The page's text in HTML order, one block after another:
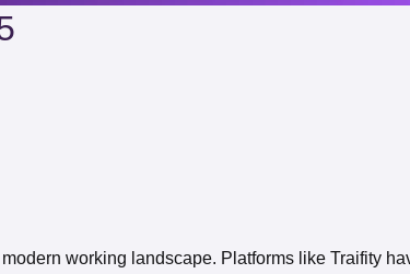
working landscape. Platforms like Traifity